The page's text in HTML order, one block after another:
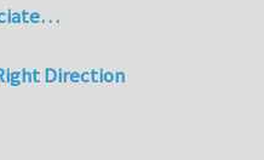
Direction